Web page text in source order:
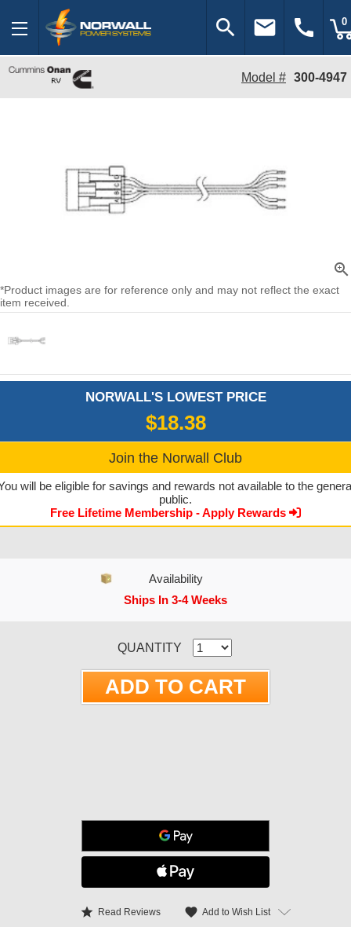
search email call 0
Model # 300-4947
zoom_in
*Product images are for reference only and may not reflect the exact
item received.
NORWALL'S LOWEST PRICE
$18.38
Join the Norwall Club
will be eligible for savings and rewards not available to the
public.
Free Lifetime Membership - Apply Rewards
Availability
Ships In 3-4 Weeks
QUANTITY
star Read Reviews favorite Add to Wish List